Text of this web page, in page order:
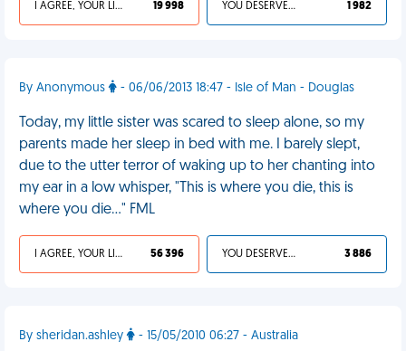
I AGREE, YOUR LIFE SUCKS 19 998 YOU DESERVED IT 1 982
By Anonymous - 06/06/2013 18:47 - Isle of Man - Douglas
Today, my little sister was scared to sleep alone, so my
parents made her sleep in bed with me. I barely slept,
due to the utter terror of waking up to her chanting into
my ear in a low whisper, "This is where you die, this is
where you die..." FML
I AGREE, YOUR LIFE SUCKS 56 396 YOU DESERVED IT 3 886
By sheridan.ashley - 15/05/2010 06:27 - Australia